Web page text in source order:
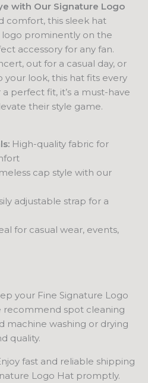
with Our Signature Logo
comfort, this sleek hat
prominently on the
accessory for any fan.
out for a casual day, or
your look, this hat fits every
perfect fit, it’s a must-have
their style game.
High-quality fabric for
cap style with our
adjustable strap for a
for casual wear, events,
your Fine Signature Logo
recommend spot cleaning
machine washing or drying
quality.
fast and reliable shipping
Logo Hat promptly.